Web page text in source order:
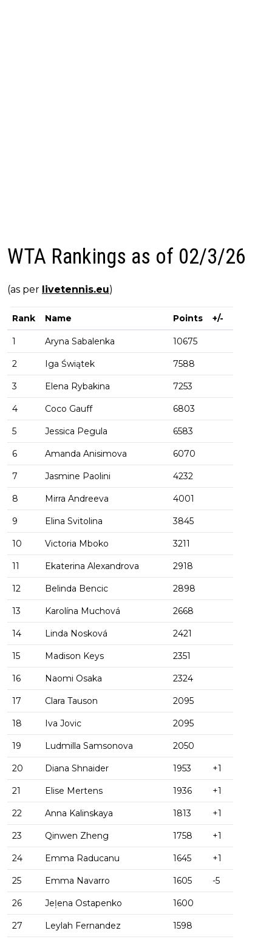
WTA Rankings as of 02/3/26
(as per livetennis.eu)
Rank Name Points +/-
1 Aryna Sabalenka 10675
2 Iga Świątek 7588
3 Elena Rybakina 7253
4 Coco Gauff 6803
5 Jessica Pegula 6583
6 Amanda Anisimova 6070
7 Jasmine Paolini 4232
8 Mirra Andreeva 4001
9 Elina Svitolina 3845
10 Victoria Mboko 3211
11 Ekaterina Alexandrova 2918
12 Belinda Bencic 2898
13 Karolína Muchová 2668
14 Linda Nosková 2421
15 Madison Keys 2351
16 Naomi Osaka 2324
17 Clara Tauson 2095
18 Iva Jovic 2095
19 Ludmilla Samsonova 2050
20 Diana Shnaider 1953 +1
21 Elise Mertens 1936 +1
22 Anna Kalinskaya 1813 +1
23 Qinwen Zheng 1758 +1
24 Emma Raducanu 1645 +1
25 Emma Navarro 1605 -5
26 Jeļena Ostapenko 1600
27 Leylah Fernandez 1598